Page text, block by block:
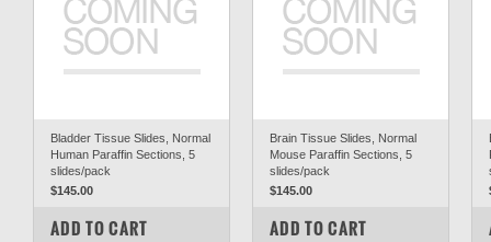
Bladder Tissue Slides, Normal
Human Paraffin Sections, 5
slides/pack
$145.00
COMPARE
ADD TO CART
Brain Tissue Slides, Normal
Mouse Paraffin Sections, 5
slides/pack
$145.00
COMPARE
ADD TO CART